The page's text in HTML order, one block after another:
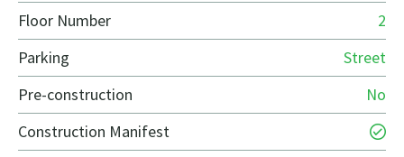
Floor Number
2
Parking
Street
Pre-construction
No
Construction Manifest